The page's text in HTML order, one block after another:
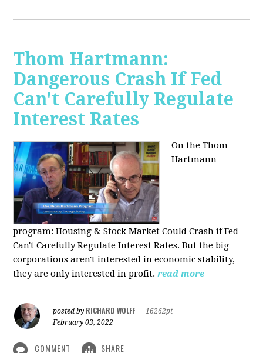
Thom Hartmann:
Dangerous Crash If Fed
Can't Carefully Regulate
Interest Rates
On the Thom
Hartmann
program:Housing & Stock Market Could Crash if Fed
Can't Carefully Regulate Interest Rates. But the big
corporations aren't interested in economic stability,
they are only interested in profit.read more
posted by RICHARD WOLFF
16262pt
February 03, 2022
COMMENT SHARE